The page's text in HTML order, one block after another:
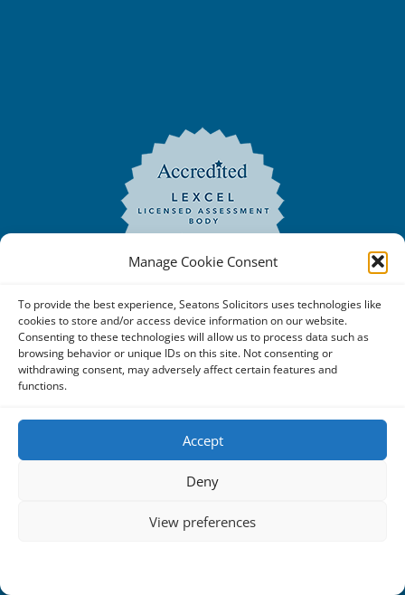
Manage Cookie Consent
To provide the best experience, Seatons Solicitors uses technologies like
cookies to store and/or access device information on our website.
Consenting to these technologies will allow us to process data such as
browsing behavior or unique IDs on this site. Not consenting or
withdrawing consent, may adversely affect certain features and
functions.
Accept
Deny
View preferences
Seatons Solicitors is a trading name of Seatons Law Limited
Reg No:08356984 a company registered in England and
Wales.
The registered office address is 1 Alexandra Road, Corby,